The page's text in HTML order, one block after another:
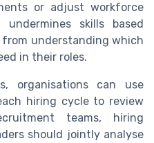
or adjust workforce
skills based
understanding which
in their roles.
organisations can use
hiring cycle to review
teams, hiring
should jointly analyse